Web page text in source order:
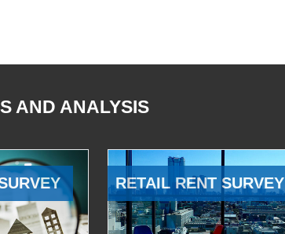
AND ANALYSIS
RETAIL RENT SURVEY